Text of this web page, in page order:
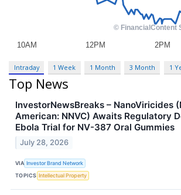
Intraday 1 Week 1 Month 3 Month 1
Top News
InvestorNewsBreaks – NanoViricides
American: NNVC) Awaits Regulatory
Ebola Trial for NV-387 Oral Gummies
July 28, 2026
VIA Investor Brand Network
TOPICS Intellectual Property